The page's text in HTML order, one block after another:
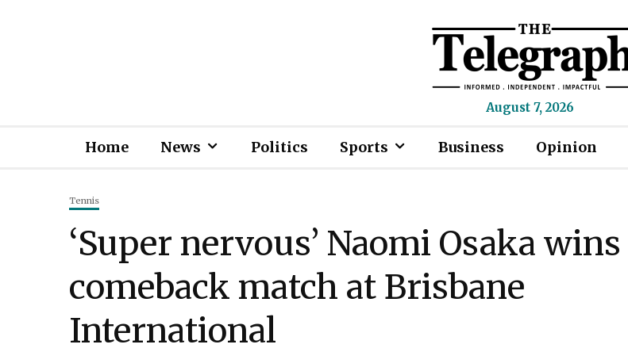
August 7, 2026
Home News Politics Sports Business Opinion
Tennis
‘Super nervous’ Naomi Osaka wins
comeback match at Brisbane
International